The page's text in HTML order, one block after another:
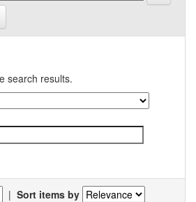
search results.
| Sort items by